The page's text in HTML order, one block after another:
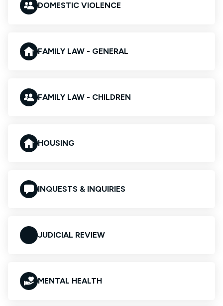
DOMESTIC VIOLENCE
FAMILY LAW - GENERAL
FAMILY LAW - CHILDREN
HOUSING
INQUESTS & INQUIRIES
JUDICIAL REVIEW
MENTAL HEALTH